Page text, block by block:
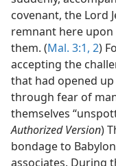
covenant, the Lord
remnant here
them. (Mal. 3:1, 2)
accepting the
that had opened
through fear of
themselves
Authorized Version)
bondage to
associates. During